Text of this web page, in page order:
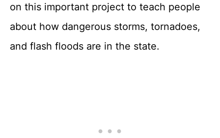
on this important project to teach people
about how dangerous storms, tornadoes,
and flash floods are in the state.